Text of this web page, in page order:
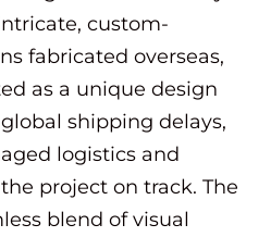
custom-
fabricated overseas,
as a unique design
shipping delays,
logistics and
project on track. The
blend of visual